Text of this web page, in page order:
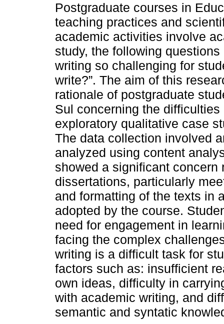
Postgraduate courses in
teaching practices and
academic activities involve
study, the following
writing so challenging for
write?”. The aim of this
rationale of postgraduate
Sul concerning the
exploratory qualitative case
The data collection involved
analyzed using content
showed a significant
dissertations, particularly
and formatting of the texts in
adopted by the course.
need for engagement in
facing the complex
writing is a difficult task for
factors such as: insufficient
own ideas, difficulty in
with academic writing, and
semantic and syntatic